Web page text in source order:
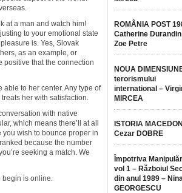
at a man and watch him!
to your emotional state
is. Yes, Slovak
as an example, or
positive that the connection
able to her center. Any type of
her with satisfaction.
with native
which means there’ll at all
you wish to bounce proper in
because the number
seeking a match. We
begin is online.
ROMÂNIA POST
Catherine
Zoe Petre
NOUA
terorismului
international –
MIRCEA
ISTORIA
Cezar DOBRE
Împotriva
vol 1 – Războiul
din anul 1989 –
GEORGESCU